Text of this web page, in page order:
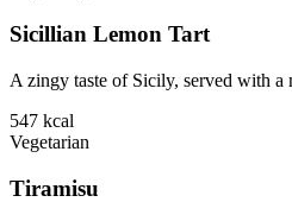
Sicillian Lemon Tart
A zingy taste of Sicily, served with a
547 kcal
Vegetarian
Tiramisu